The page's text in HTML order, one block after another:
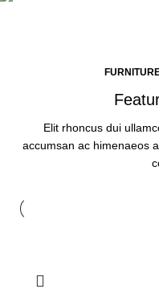
Elit rhoncus dui
accumsan ac himenaeos